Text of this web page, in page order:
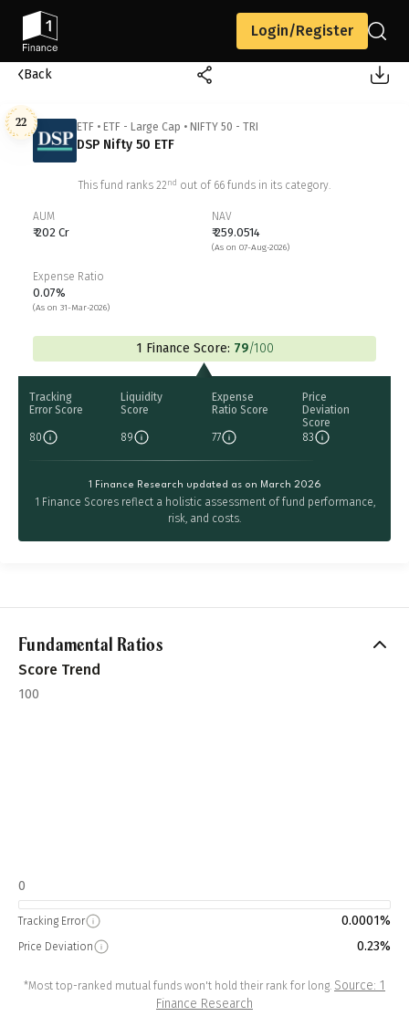
Login/Register
Back
22 ETF • ETF - Large Cap • NIFTY 50 - TRI
DSP Nifty 50 ETF
This fund ranks 22 nd out of 66 funds in its category.
AUM
₹ 202 Cr
NAV
₹ 259.0514
(As on 07-Aug-2026)
Expense Ratio
0.07%
(As on 31-Mar-2026)
1 Finance Score: 79/100
Tracking
Error Score
80
Liquidity
Score
89
Expense
Ratio Score
77
Price
Deviation
Score
83
1 Finance Research updated as on March 2026
1 Finance Scores reflect a holistic assessment of fund performance,
risk, and costs.
Fundamental Ratios
Score Trend
100
0
Tracking Error 0.0001%
Price Deviation 0.23%
*Most top-ranked mutual funds won't hold their rank for long. Source: 1
Finance Research